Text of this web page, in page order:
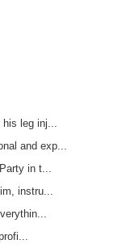
his leg inj...
and exp...
in t...
instru...